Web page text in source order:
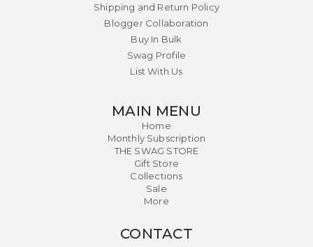
Shipping and Return Policy
Blogger Collaboration
Buy In Bulk
Swag Profile
List With Us
MAIN MENU
Home
Monthly Subscription
THE SWAG STORE
Gift Store
Collections
Sale
More
CONTACT